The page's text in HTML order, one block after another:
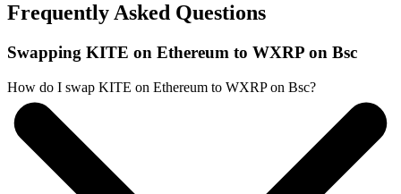
Frequently Asked Questions
Swapping KITE on Ethereum to WXRP on Bsc
How do I swap KITE on Ethereum to WXRP on Bsc?